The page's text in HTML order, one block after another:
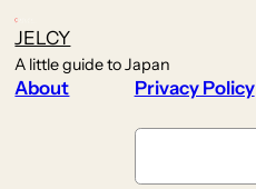
JELCY
A little guide to Japan
About Privacy Policy